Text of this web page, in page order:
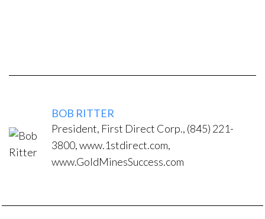
BOB RITTER
President, First Direct Corp., (845) 221-
3800, www.1stdirect.com,
www.GoldMinesSuccess.com